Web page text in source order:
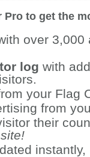
to get the
over 3,000
log with
your Flag
from
their